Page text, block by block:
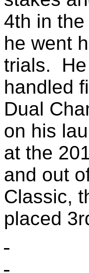
4th in
he went
trials. He
handled
Dual
on his
at the
and out
Classic,
placed